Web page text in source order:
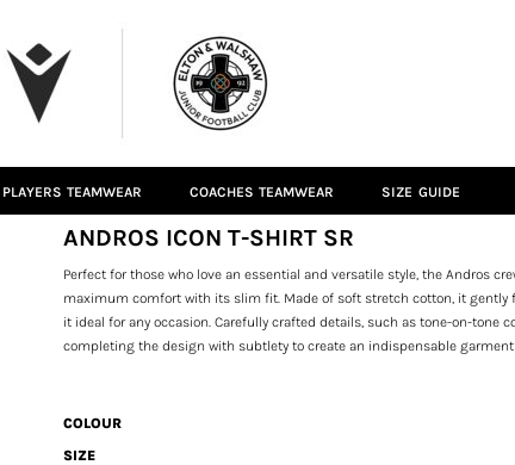
PLAYERS TEAMWEAR COACHES TEAMWEAR SIZE GUIDE
ANDROS ICON T-SHIRT SR
Perfect for those who love an essential and versatile style, the Andros
maximum comfort with its slim fit. Made of soft stretch cotton, it
it ideal for any occasion. Carefully crafted details, such as tone-on-tone
completing the design with subtlety to create an indispensable
COLOUR
SIZE